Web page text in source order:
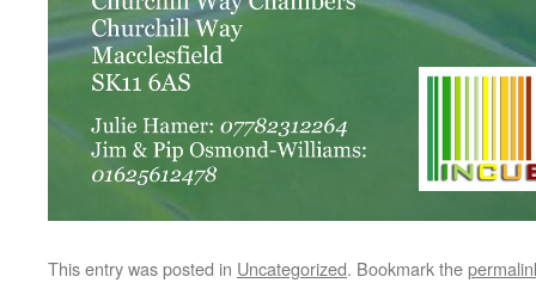
This entry was posted in Uncategorized. Bookmark the